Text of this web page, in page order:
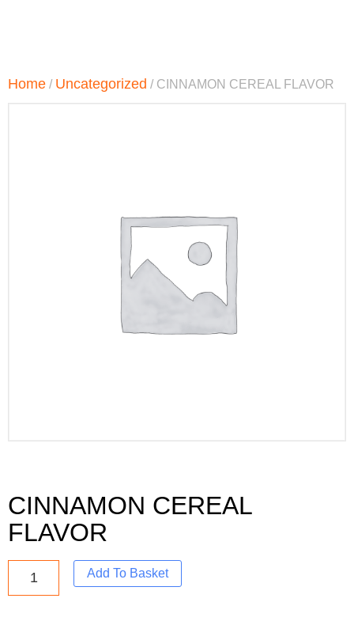
Home / Uncategorized / CINNAMON CEREAL FLAVOR
CINNAMON CEREAL
FLAVOR
Add To Basket